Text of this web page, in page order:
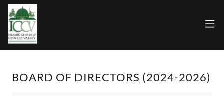
BOARD OF DIRECTORS (2024-2026)